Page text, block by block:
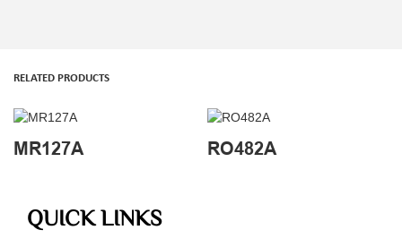
RELATED PRODUCTS
MR127A RO482A
QUICK LINKS